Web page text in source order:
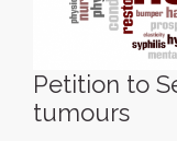
Petition to
tumours